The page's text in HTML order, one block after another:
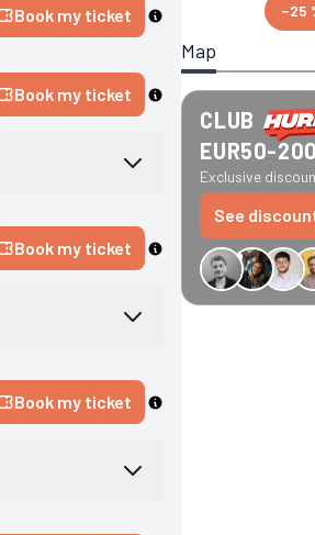
Book my ticket
Book my ticket
Book my ticket
Book my ticket
−25
Map
CLUB
EUR50-200
Exclusive
See
€34 off GreenGo